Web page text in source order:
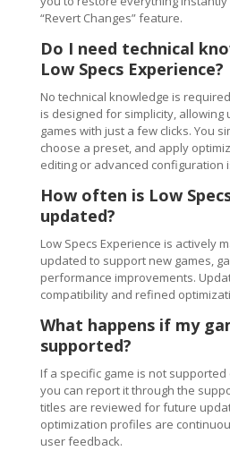
“Revert Changes” feature.
Do I need technical
Low Specs Experience?
No technical knowledge is
is designed for simplicity,
games with just a few clicks. You
choose a preset, and apply
editing or advanced configuration
How often is Low
updated?
Low Specs Experience is actively
updated to support new games,
performance improvements.
compatibility and refined
What happens if my
supported?
If a specific game is not
you can report it through the
titles are reviewed for future
optimization profiles are
user feedback.